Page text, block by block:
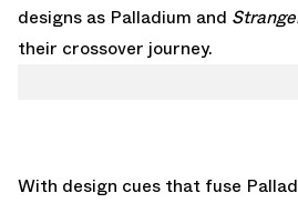
designs as Palladium and
their crossover journey.
With design cues that fuse